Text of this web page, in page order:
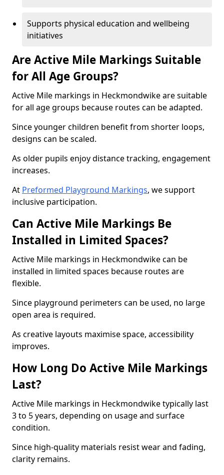
Supports physical education and wellbeing
initiatives
Are Active Mile Markings Suitable
for All Age Groups?
Active Mile markings in Heckmondwike are suitable
for all age groups because routes can be adapted.
Since younger children benefit from shorter loops,
designs can be scaled.
As older pupils enjoy distance tracking, engagement
increases.
At Preformed Playground Markings, we support
inclusive participation.
Can Active Mile Markings Be
Installed in Limited Spaces?
Active Mile markings in Heckmondwike can be
installed in limited spaces because routes are
flexible.
Since playground perimeters can be used, no large
open area is required.
As creative layouts maximise space, accessibility
improves.
How Long Do Active Mile Markings
Last?
Active Mile markings in Heckmondwike typically last
3 to 5 years, depending on usage and surface
condition.
Since high-quality materials resist wear and fading,
clarity remains.